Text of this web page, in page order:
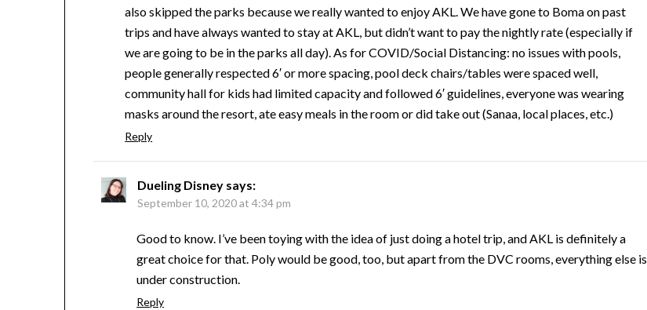
also skipped the parks because we really wanted to enjoy AKL. We have gone to Boma on past
trips and have always wanted to stay at AKL, but didn’t want to pay the nightly rate (especially if
we are going to be in the parks all day). As for COVID/Social Distancing: no issues with pools,
people generally respected 6′ or more spacing, pool deck chairs/tables were spaced well,
community hall for kids had limited capacity and followed 6′ guidelines, everyone was wearing
masks around the resort, ate easy meals in the room or did take out (Sanaa, local places, etc.)
Reply
Dueling Disney says:
September 10, 2020 at 4:34 pm
Good to know. I’ve been toying with the idea of just doing a hotel trip, and AKL is definitely a
great choice for that. Poly would be good, too, but apart from the DVC rooms, everything else is
under construction.
Reply